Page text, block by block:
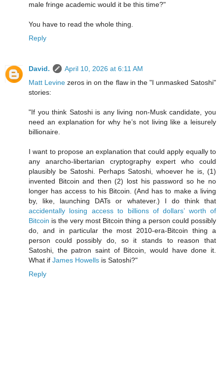
male fringe academic would it be this time?"
You have to read the whole thing.
Reply
David.
April 10, 2026 at 6:11 AM
Matt Levine zeros in on the flaw in the "I unmasked Satoshi"
stories:
"If you think Satoshi is any living non-Musk candidate, you
need an explanation for why he’s not living like a leisurely
billionaire.
I want to propose an explanation that could apply equally to
any anarcho-libertarian cryptography expert who could
plausibly be Satoshi. Perhaps Satoshi, whoever he is, (1)
invented Bitcoin and then (2) lost his password so he no
longer has access to his Bitcoin. (And has to make a living
by, like, launching DATs or whatever.) I do think that
accidentally losing access to billions of dollars’ worth of
Bitcoin is the very most Bitcoin thing a person could possibly
do, and in particular the most 2010-era-Bitcoin thing a
person could possibly do, so it stands to reason that
Satoshi, the patron saint of Bitcoin, would have done it.
What if James Howells is Satoshi?"
Reply